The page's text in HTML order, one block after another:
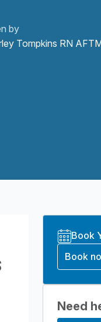
by
Tompkins RN
Book
Book
Need